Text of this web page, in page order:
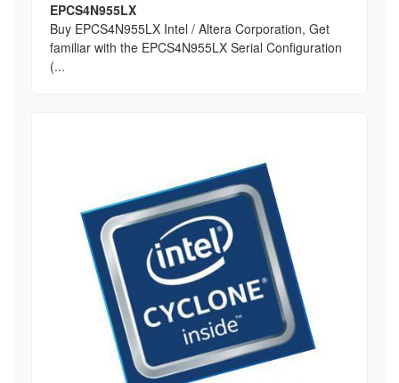
EPCS4N955LX
Buy EPCS4N955LX Intel / Altera Corporation, Get
familiar with the EPCS4N955LX Serial Configuration
(...